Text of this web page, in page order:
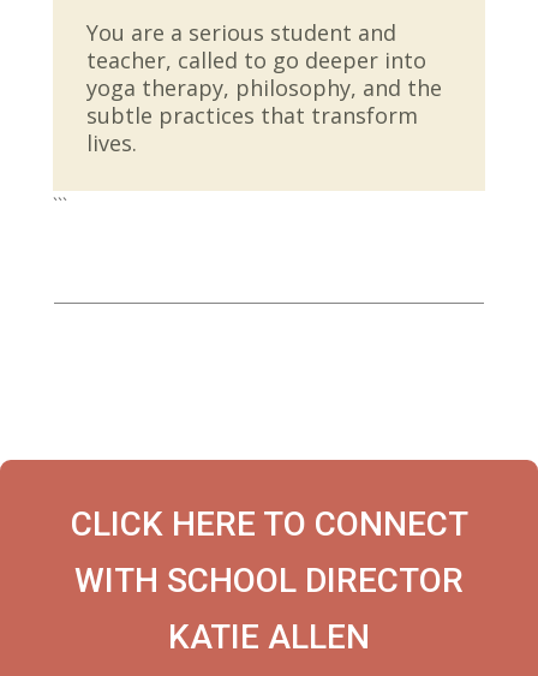
You are a serious student and
teacher, called to go deeper into
yoga therapy, philosophy, and the
subtle practices that transform
lives.
```
CLICK HERE TO CONNECT
WITH SCHOOL DIRECTOR
KATIE ALLEN